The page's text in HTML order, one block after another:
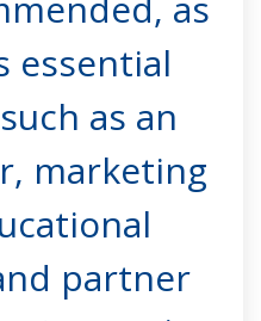
essential
as an
marketing
partner